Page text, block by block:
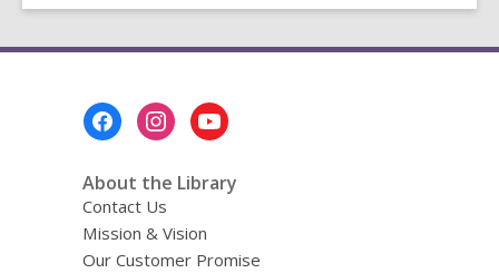
About the Library
Contact Us
Mission & Vision
Our Customer Promise